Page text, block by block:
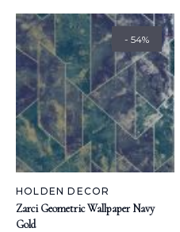
- 54%
HOLDEN DECOR
Zarci Geometric Wallpaper Navy
Gold